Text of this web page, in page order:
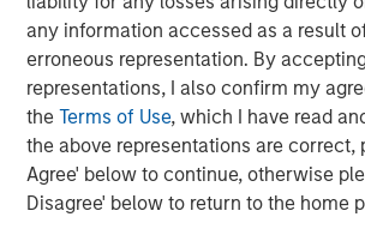
any information accessed as a result
erroneous representation. By
representations, I also confirm my
theTerms of Use, which I have read
the above representations are correct,
Agree' below to continue, otherwise
Disagree' below to return to the home
ARTICLE